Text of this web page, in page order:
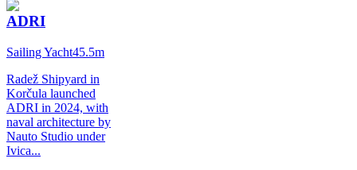
ADRI
Sailing Yacht45.5m
Radež Shipyard in
Korčula launched
ADRI in 2024, with
naval architecture by
Nauto Studio under
Ivica...